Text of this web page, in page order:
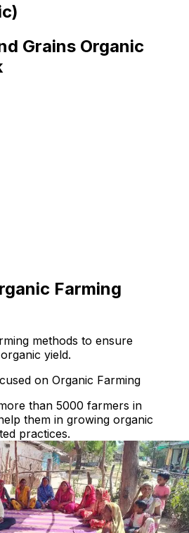
Grains Organic
Farming
methods to ensure
yield.
on Organic Farming
than 5000 farmers in
them in growing organic
practices.